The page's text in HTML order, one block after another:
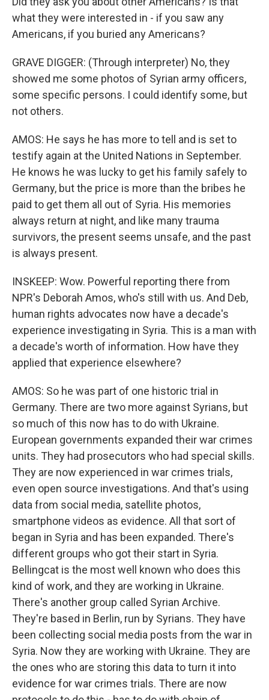
what they were interested in - if you saw any
Americans, if you buried any Americans?
GRAVE DIGGER: (Through interpreter) No, they
showed me some photos of Syrian army officers,
some specific persons. I could identify some, but
not others.
AMOS: He says he has more to tell and is set to
testify again at the United Nations in September.
He knows he was lucky to get his family safely to
Germany, but the price is more than the bribes he
paid to get them all out of Syria. His memories
always return at night, and like many trauma
survivors, the present seems unsafe, and the past
is always present.
INSKEEP: Wow. Powerful reporting there from
NPR's Deborah Amos, who's still with us. And Deb,
human rights advocates now have a decade's
experience investigating in Syria. This is a man with
a decade's worth of information. How have they
applied that experience elsewhere?
AMOS: So he was part of one historic trial in
Germany. There are two more against Syrians, but
so much of this now has to do with Ukraine.
European governments expanded their war crimes
units. They had prosecutors who had special skills.
They are now experienced in war crimes trials,
even open source investigations. And that's using
data from social media, satellite photos,
smartphone videos as evidence. All that sort of
began in Syria and has been expanded. There's
different groups who got their start in Syria.
Bellingcat is the most well known who does this
kind of work, and they are working in Ukraine.
There's another group called Syrian Archive.
They're based in Berlin, run by Syrians. They have
been collecting social media posts from the war in
Syria. Now they are working with Ukraine. They are
the ones who are storing this data to turn it into
evidence for war crimes trials. There are now